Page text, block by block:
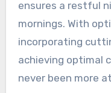
ensures a restful
mornings. With
incorporating
achieving optimal
never been more